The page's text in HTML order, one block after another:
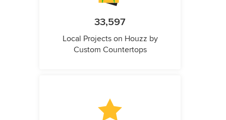
33,597
Local Projects on Houzz by
Custom Countertops